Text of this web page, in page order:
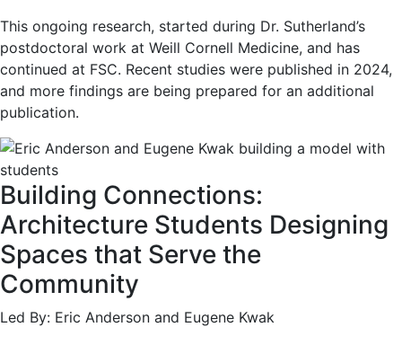
This ongoing research, started during Dr. Sutherland’s
postdoctoral work at Weill Cornell Medicine, and has
continued at FSC. Recent studies were published in 2024,
and more findings are being prepared for an additional
publication.
Building Connections:
Architecture Students Designing
Spaces that Serve the
Community
Led By: Eric Anderson and Eugene Kwak